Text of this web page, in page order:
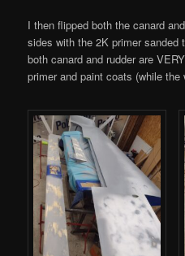
I then flipped both the canard
sides with the 2K primer
both canard and rudder are
primer and paint coats (while